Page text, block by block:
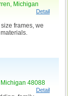
Michigan
Detail
frames, we
48088
Detail